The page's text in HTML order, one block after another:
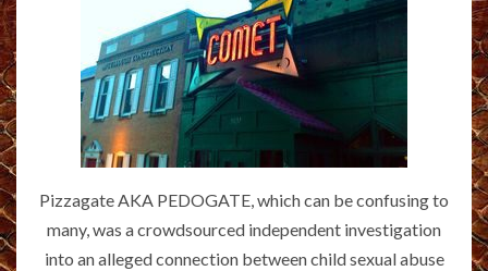
Pizzagate AKA PEDOGATE, which can be confusing to
many, was a crowdsourced independent investigation
into an alleged connection between child sexual abuse